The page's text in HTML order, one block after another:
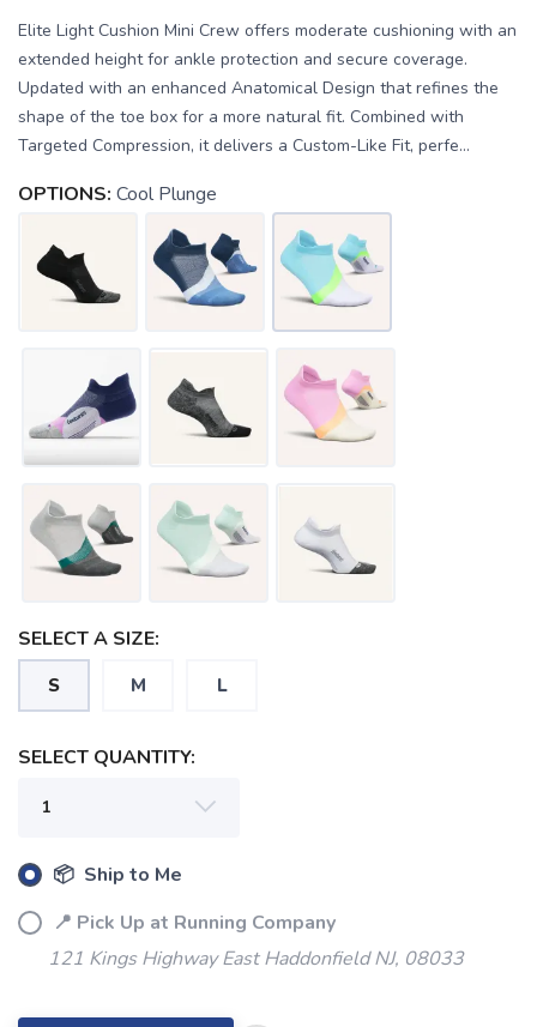
Elite Light Cushion Mini Crew offers moderate cushioning with an
extended height for ankle protection and secure coverage.
Updated with an enhanced Anatomical Design that refines the
shape of the toe box for a more natural fit. Combined with
Targeted Compression, it delivers a Custom-Like Fit, perfe...
OPTIONS: Cool Plunge
SELECT A SIZE:
S M L
SELECT QUANTITY:
📦 Ship to Me
📍 Pick Up at Running Company
121 Kings Highway East Haddonfield NJ, 08033